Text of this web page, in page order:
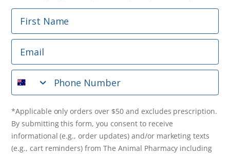
Phone Number
*Applicable only orders over $50 and excludes prescription.
By submitting this form, you consent to receive
informational (e.g., order updates) and/or marketing texts
(e.g., cart reminders) from The Animal Pharmacy including
purchase. Msg & data rates may apply. Msg frequency varies.
Unsubscribe at any time by replying STOP or clicking the
unsubscribe link (where available). Privacy Policy & Terms
First Name
Email
Phone Number
*Applicable only orders over $50 and excludes prescription.
By submitting this form, you consent to receive
informational (e.g., order updates) and/or marketing texts
(e.g., cart reminders) from The Animal Pharmacy including